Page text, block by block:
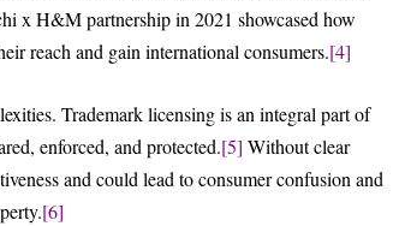
x H&M partnership in 2021 showcased how
reach and gain international consumers.[4]
Trademark licensing is an integral part of
enforced, and protected.[5] Without clear
and could lead to consumer confusion and
[6]